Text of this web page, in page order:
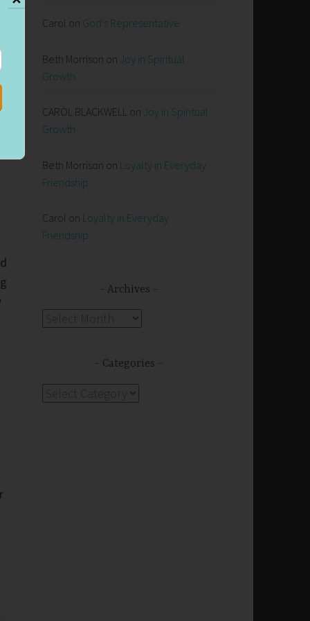
Carol on God’s Representative
Beth Morrison on Joy in Spiritual
Growth
CAROL BLACKWELL on Joy in Spiritual
Growth
Beth Morrison on Loyalty in Everyday
Friendship
Carol on Loyalty in Everyday
Friendship
Archives
Categories